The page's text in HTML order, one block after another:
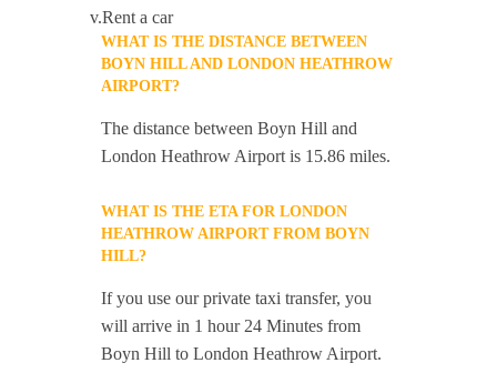
v.Rent a car
WHAT IS THE DISTANCE BETWEEN
BOYN HILL AND LONDON HEATHROW
AIRPORT?
The distance between Boyn Hill and
London Heathrow Airport is 15.86 miles.
WHAT IS THE ETA FOR LONDON
HEATHROW AIRPORT FROM BOYN
HILL?
If you use our private taxi transfer, you
will arrive in 1 hour 24 Minutes from
Boyn Hill to London Heathrow Airport.